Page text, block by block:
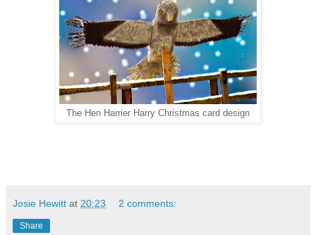
The Hen Harrier Harry Christmas card design
Josie Hewitt at 20:23 2 comments:
Share